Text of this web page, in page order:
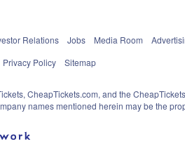
Relations Jobs Media Room
Privacy Policy Sitemap
CheapTickets.com, and the
names mentioned herein may be the